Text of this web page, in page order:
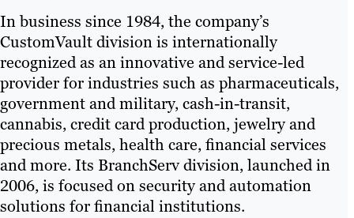
In business since 1984, the company’s
CustomVault division is internationally
recognized as an innovative and service-led
provider for industries such as pharmaceuticals,
government and military, cash-in-transit,
cannabis, credit card production, jewelry and
precious metals, health care, financial services
and more. Its BranchServ division, launched in
2006, is focused on security and automation
solutions for financial institutions.